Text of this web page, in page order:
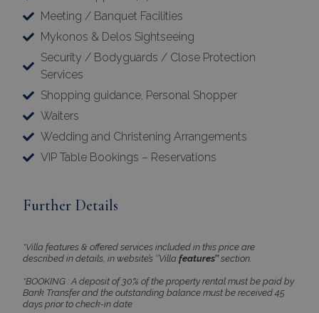
Meeting / Banquet Facilities
Mykonos & Delos Sightseeing
Security / Bodyguards / Close Protection
Services
Shopping guidance, Personal Shopper
Waiters
Wedding and Christening Arrangements
VIP Table Bookings – Reservations
Further Details
*Villa features & offered services included in this price are
described in details, in website’s ‘’Villa features’’section.
*BOOKING : A deposit of 30% of the property rental must be paid by
Bank Transfer and the outstanding balance must be received 45
days prior to check-in date
This website uses cookies
This website uses cookies to improve
user experience. By using our website you
our Cookie Policy.Read more
Targeting Functionality
Unclassified